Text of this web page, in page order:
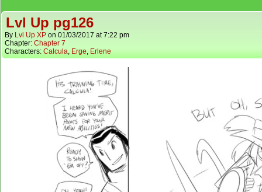
Lvl Up pg126
By Lvl Up XP on 01/03/2017 at7:22 pm
Chapter: Chapter 7
Characters: Calcula, Erge, Erlene